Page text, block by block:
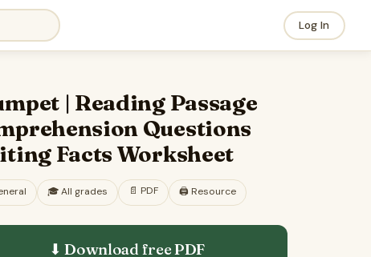
Log In
| Reading Passage
Questions
Facts Worksheet
🎓All grades 📄 PDF 🖨️ Resource
⬇ Download freePDF